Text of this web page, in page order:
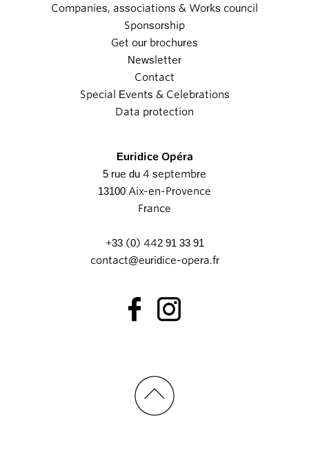
Companies, associations & Works council
Sponsorship
Get our brochures
Newsletter
Contact
Special Events & Celebrations
Data protection
Euridice Opéra
5 rue du 4 septembre
13100 Aix-en-Provence
France
+33 (0) 442 91 33 91
contact@euridice-opera.fr